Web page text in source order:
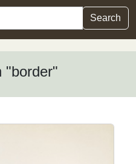
Search
"border"